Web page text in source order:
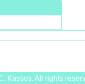
Kassos. All rights